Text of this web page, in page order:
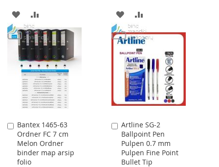
ADD
TO
WISH
LIST
TO
COMPARE
ADD
TO
WISH
LIST
TO
COMPARE
Bantex 1465-63
Ordner FC 7 cm
Melon Ordner
binder map arsip
folio
Add
to
Cart
Artline SG-2
Ballpoint Pen
Pulpen 0.7 mm
Pulpen Fine Point
Bullet Tip
Add
to
Cart